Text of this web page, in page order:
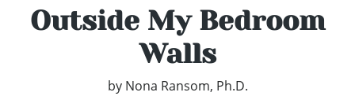
Outside My Bedroom
Walls
by Nona Ransom, Ph.D.